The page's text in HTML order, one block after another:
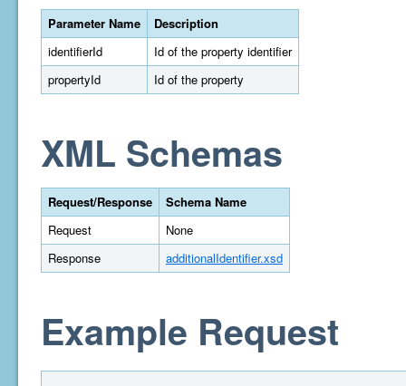
Parameter Name
Description
identifierId
Id of the property identifier
propertyId
Id of the property
XML Schemas
Request/Response
Schema Name
Request
None
Response
additionalIdentifier.xsd
Example Request